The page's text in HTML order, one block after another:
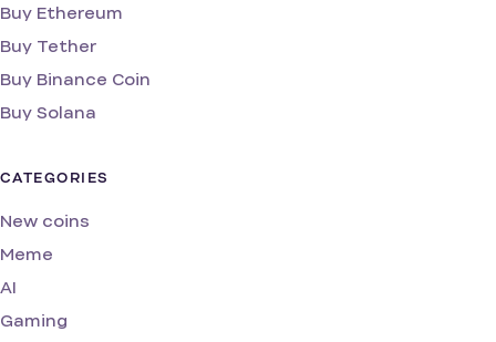
Buy Ethereum
Buy Tether
Buy Binance Coin
Buy Solana
CATEGORIES
New coins
Meme
AI
Gaming